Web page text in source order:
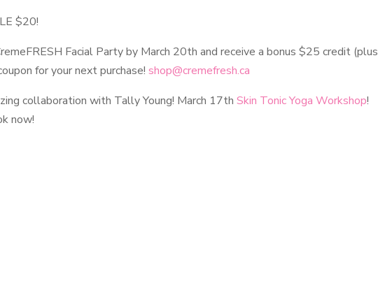
$20!
Facial Partyby March 20th and receive a bonus $25 credit (plus
for your next purchase!shop@cremefresh.ca
collaboration with Tally Young! March 17thSkin Tonic Yoga Workshop!
now!